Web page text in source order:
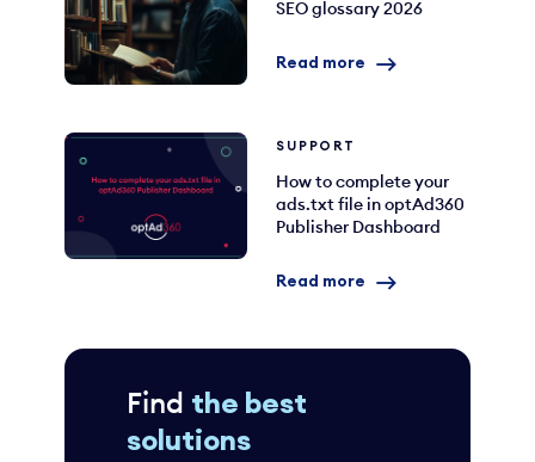
SEO glossary 2026
Read more
SUPPORT
How to complete your
ads.txt file in optAd360
Publisher Dashboard
Read more
Find the best
solutions